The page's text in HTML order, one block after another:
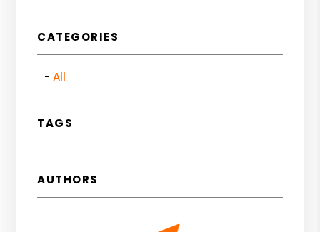
CATEGORIES
All
TAGS
AUTHORS